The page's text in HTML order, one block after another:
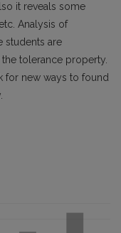
it reveals some
Analysis of
students are
tolerance property.
for new ways to found